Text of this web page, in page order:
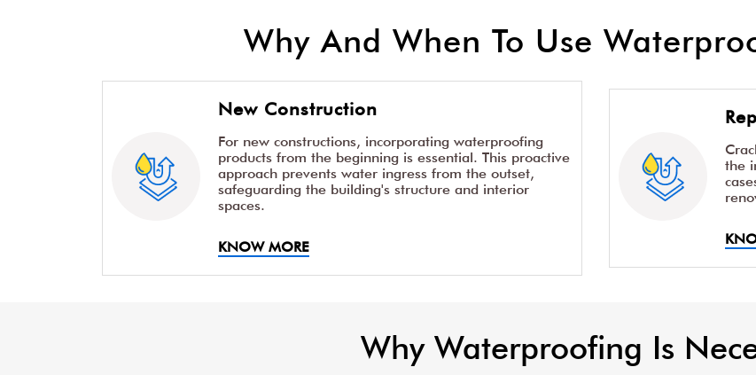
Why And When To Use
New Construction
For new constructions, incorporating waterproofing
products from the beginning is essential. This proactive
approach prevents water ingress from the outset,
safeguarding the building's structure and interior
spaces.
KNOW MORE
the
Why Waterproofing Is